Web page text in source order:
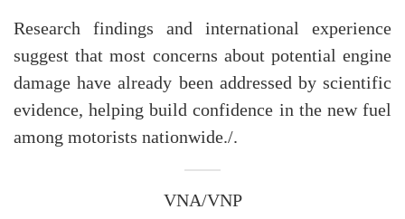
Research findings and international experience
suggest that most concerns about potential engine
damage have already been addressed by scientific
evidence, helping build confidence in the new fuel
among motorists nationwide./.
VNA/VNP